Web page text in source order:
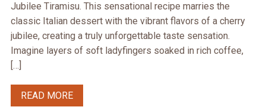
Jubilee Tiramisu. This sensational recipe marries the
classic Italian dessert with the vibrant flavors of a cherry
jubilee, creating a truly unforgettable taste sensation.
Imagine layers of soft ladyfingers soaked in rich coffee,
[…]
READ MORE